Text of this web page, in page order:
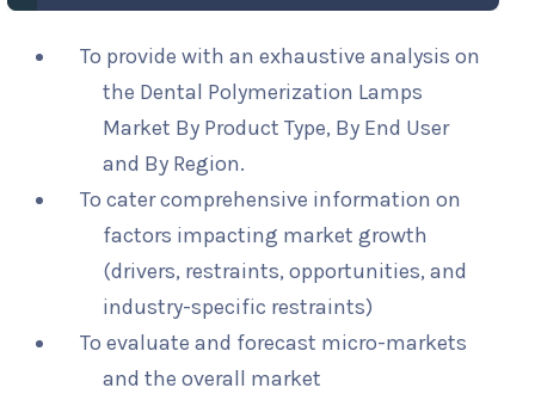
To provide with an exhaustive analysis on
the Dental Polymerization Lamps
Market By Product Type, By End User
and By Region.
To cater comprehensive information on
factors impacting market growth
(drivers, restraints, opportunities, and
industry-specific restraints)
To evaluate and forecast micro-markets
and the overall market